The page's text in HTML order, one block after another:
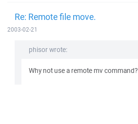
Re: Remote file move.
2003-02-21
phisor wrote:
Why not use a remote mv command?